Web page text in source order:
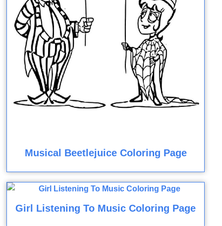
Musical Beetlejuice Coloring Page
Girl Listening To Music Coloring Page